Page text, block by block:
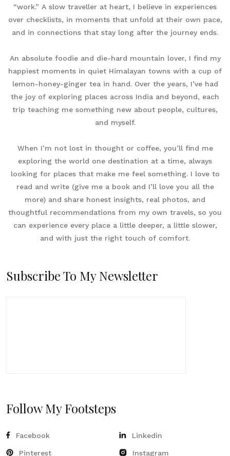
“work.” A slow traveller at heart, I believe in experiences
over checklists, in moments that unfold at their own pace,
and in connections that stay long after the journey ends.
An absolute foodie and die-hard mountain lover, I find my
happiest moments in quiet Himalayan towns with a cup of
lemon-honey-ginger tea in hand. Over the years, I’ve had
the joy of exploring places across India and beyond, each
trip teaching me something new about people, cultures,
and myself.
When I’m not lost in thought or coffee, you’ll find me
exploring the world one destination at a time, always
looking for places that make me feel something. I love to
read and write (give me a book and I’ll love you all the
more) and share honest insights, real photos, and
thoughtful recommendations from my own travels, so you
can experience every place a little deeper, a little slower,
and with just the right touch of comfort.
Subscribe To My Newsletter
Follow My Footsteps
Facebook
Pinterest
Linkedin
Instagram